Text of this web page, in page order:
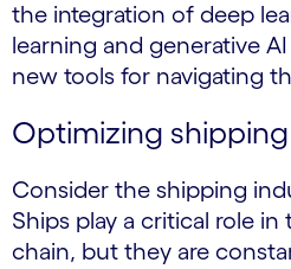
the integration of deep
learning and generative
new tools for navigating
Optimizing
Consider the shipping
Ships play a critical role
chain, but they are